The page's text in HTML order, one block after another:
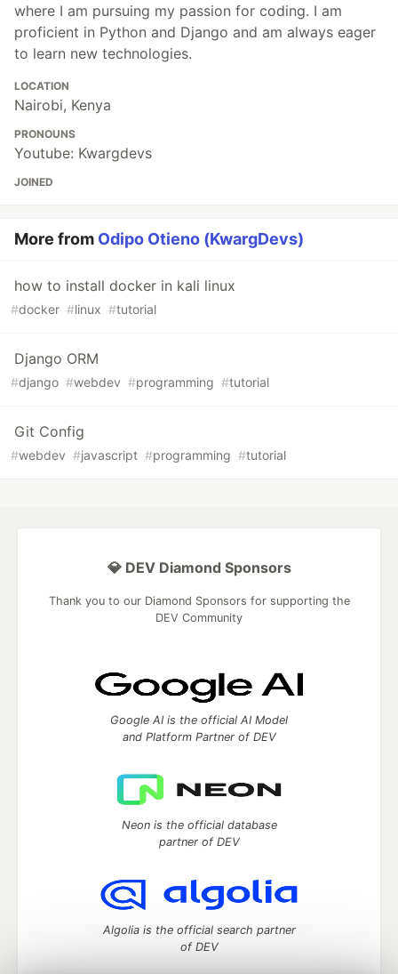
where I am pursuing my passion for coding. I am
proficient in Python and Django and am always eager
to learn new technologies.
LOCATION
Nairobi, Kenya
PRONOUNS
Youtube: Kwargdevs
JOINED
More from Odipo Otieno (KwargDevs)
how to install docker in kali linux
#docker #linux #tutorial
Django ORM
#django #webdev #programming #tutorial
Git Config
#webdev #javascript #programming #tutorial
💎 DEV Diamond Sponsors
Thank you to our Diamond Sponsors for supporting the
DEV Community
Google AI is the official AI Model
and Platform Partner of DEV
Neon is the official database
partner of DEV
Algolia is the official search partner
of DEV